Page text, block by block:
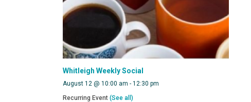
Whitleigh Weekly Social
August 12 @ 10:00 am - 12:30 pm
Recurring Event (See all)